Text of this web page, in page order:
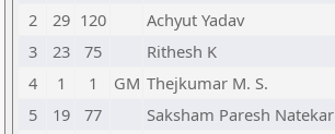
2
29 120 Achyut Yadav
3
23 75 Rithesh K
4
1 1 GM Thejkumar M. S.
5
19 77 Saksham Paresh Natekar